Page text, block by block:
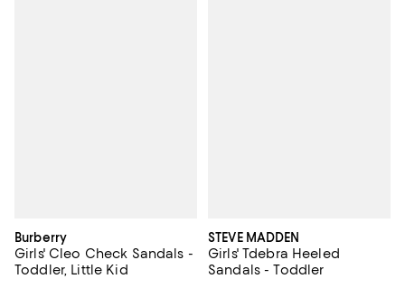
Burberry
Girls' Cleo Check Sandals -
Toddler, Little Kid
STEVE MADDEN
Girls' Tdebra Heeled
Sandals - Toddler